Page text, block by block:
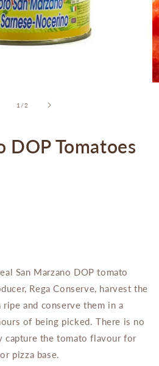
1 /of
2
DOP Tomatoes
San Marzano DOP tomato
Rega Conserve, harvest the
and conserve them in a
of being picked. There is no
capture the tomato flavour for
pizza base.